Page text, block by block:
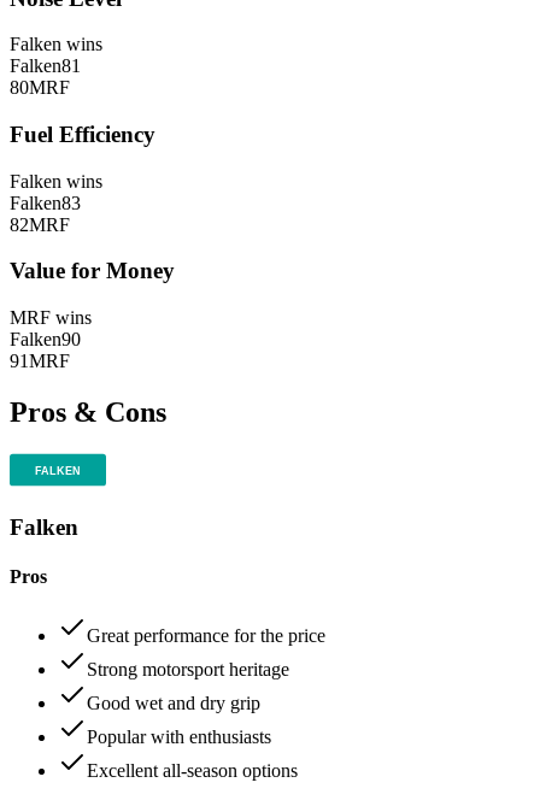
Falken wins
Falken81
80MRF
Fuel Efficiency
Falken wins
Falken83
82MRF
Value for Money
MRF wins
Falken90
91MRF
Pros & Cons
Falken
Pros
Great performance for the price
Strong motorsport heritage
Good wet and dry grip
Popular with enthusiasts
Excellent all-season options